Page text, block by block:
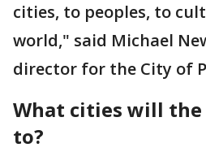
cities, to peoples, to
world," said Michael
director for the City of
What cities will
to?